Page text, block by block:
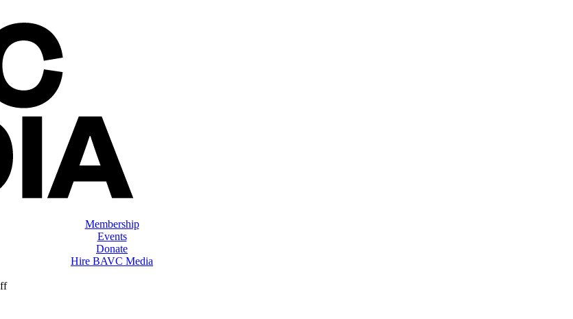
Membership
Events
Donate
Hire BAVC Media
on